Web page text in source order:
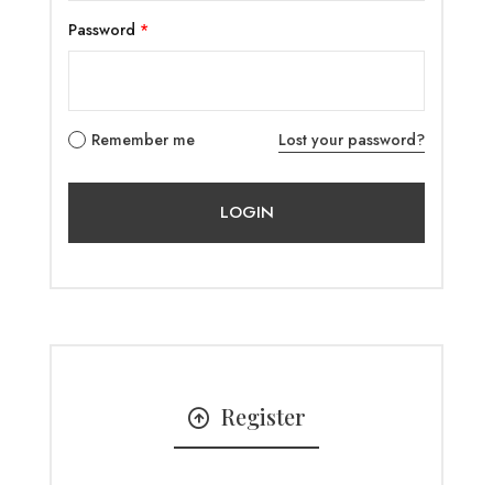
Password *
Remember me Lost your password?
Register